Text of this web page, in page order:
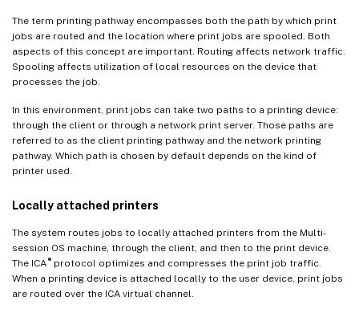
The term printing pathway encompasses both the path by which print
jobs are routed and the location where print jobs are spooled. Both
aspects of this concept are important. Routing affects network traffic.
Spooling affects utilization of local resources on the device that
processes the job.
In this environment, print jobs can take two paths to a printing device:
through the client or through a network print server. Those paths are
referred to as the client printing pathway and the network printing
pathway. Which path is chosen by default depends on the kind of
printer used.
Locally attached printers
The system routes jobs to locally attached printers from the Multi-
session OS machine, through the client, and then to the print device.
The ICA ®protocol optimizes and compresses the print job traffic.
When a printing device is attached locally to the user device, print jobs
are routed over the ICA virtual channel.